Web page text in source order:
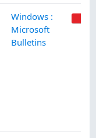
Windows :
Microsoft
Bulletins